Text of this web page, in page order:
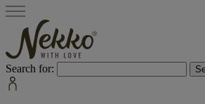
Search for: